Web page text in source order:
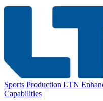
Sports Production LTN
Capabilities